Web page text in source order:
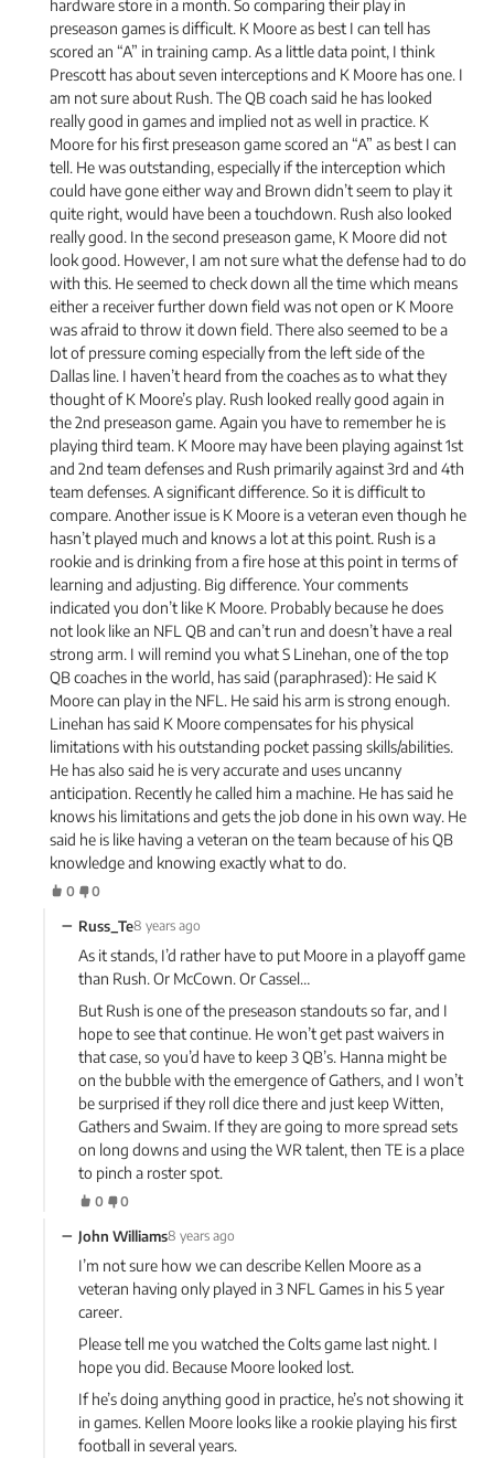
hardware store in a month. So comparing their play in
preseason games is difficult. K Moore as best I can tell has
scored an “A” in training camp. As a little data point, I think
Prescott has about seven interceptions and K Moore has one. I
am not sure about Rush. The QB coach said he has looked
really good in games and implied not as well in practice. K
Moore for his first preseason game scored an “A” as best I can
tell. He was outstanding, especially if the interception which
could have gone either way and Brown didn’t seem to play it
quite right, would have been a touchdown. Rush also looked
really good. In the second preseason game, K Moore did not
look good. However, I am not sure what the defense had to do
with this. He seemed to check down all the time which means
either a receiver further down field was not open or K Moore
was afraid to throw it down field. There also seemed to be a
lot of pressure coming especially from the left side of the
Dallas line. I haven’t heard from the coaches as to what they
thought of K Moore’s play. Rush looked really good again in
the 2nd preseason game. Again you have to remember he is
playing third team. K Moore may have been playing against 1st
and 2nd team defenses and Rush primarily against 3rd and 4th
team defenses. A significant difference. So it is difficult to
compare. Another issue is K Moore is a veteran even though he
hasn’t played much and knows a lot at this point. Rush is a
rookie and is drinking from a fire hose at this point in terms of
learning and adjusting. Big difference. Your comments
indicated you don’t like K Moore. Probably because he does
not look like an NFL QB and can’t run and doesn’t have a real
strong arm. I will remind you what S Linehan, one of the top
QB coaches in the world, has said (paraphrased): He said K
Moore can play in the NFL. He said his arm is strong enough.
Linehan has said K Moore compensates for his physical
limitations with his outstanding pocket passing skills/abilities.
He has also said he is very accurate and uses uncanny
anticipation. Recently he called him a machine. He has said he
knows his limitations and gets the job done in his own way. He
said he is like having a veteran on the team because of his QB
knowledge and knowing exactly what to do.
0 0
− Russ_Te8 years ago
As it stands, I’d rather have to put Moore in a playoff game
than Rush. Or McCown. Or Cassel…
But Rush is one of the preseason standouts so far, and I
hope to see that continue. He won’t get past waivers in
that case, so you’d have to keep 3 QB’s. Hanna might be
on the bubble with the emergence of Gathers, and I won’t
be surprised if they roll dice there and just keep Witten,
Gathers and Swaim. If they are going to more spread sets
on long downs and using the WR talent, then TE is a place
to pinch a roster spot.
0 0
− John Williams8 years ago
I’m not sure how we can describe Kellen Moore as a
veteran having only played in 3 NFL Games in his 5 year
career.
Please tell me you watched the Colts game last night. I
hope you did. Because Moore looked lost.
If he’s doing anything good in practice, he’s not showing it
in games. Kellen Moore looks like a rookie playing his first
football in several years.